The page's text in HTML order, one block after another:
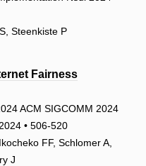
Steenkiste P
Fairness
ACM SIGCOMM 2024
• 506-520
FF, Schlomer A,
J